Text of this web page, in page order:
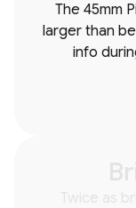
The 45mm
larger than
info
Twice as